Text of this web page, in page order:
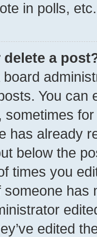
in polls, etc.
a
You can
sometimes
has already
below the
times you
has
edited